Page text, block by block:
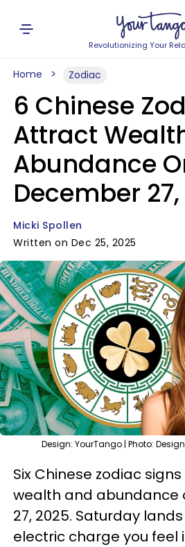
Revolutionizing Your
Home Zodiac
6 Chinese
Attract
Abundance
December
Micki Spollen
Written on Dec 25, 2025
Design: YourTango | Photo:
Six Chinese zodiac
wealth and abundance
27, 2025. Saturday
electric charge you feel